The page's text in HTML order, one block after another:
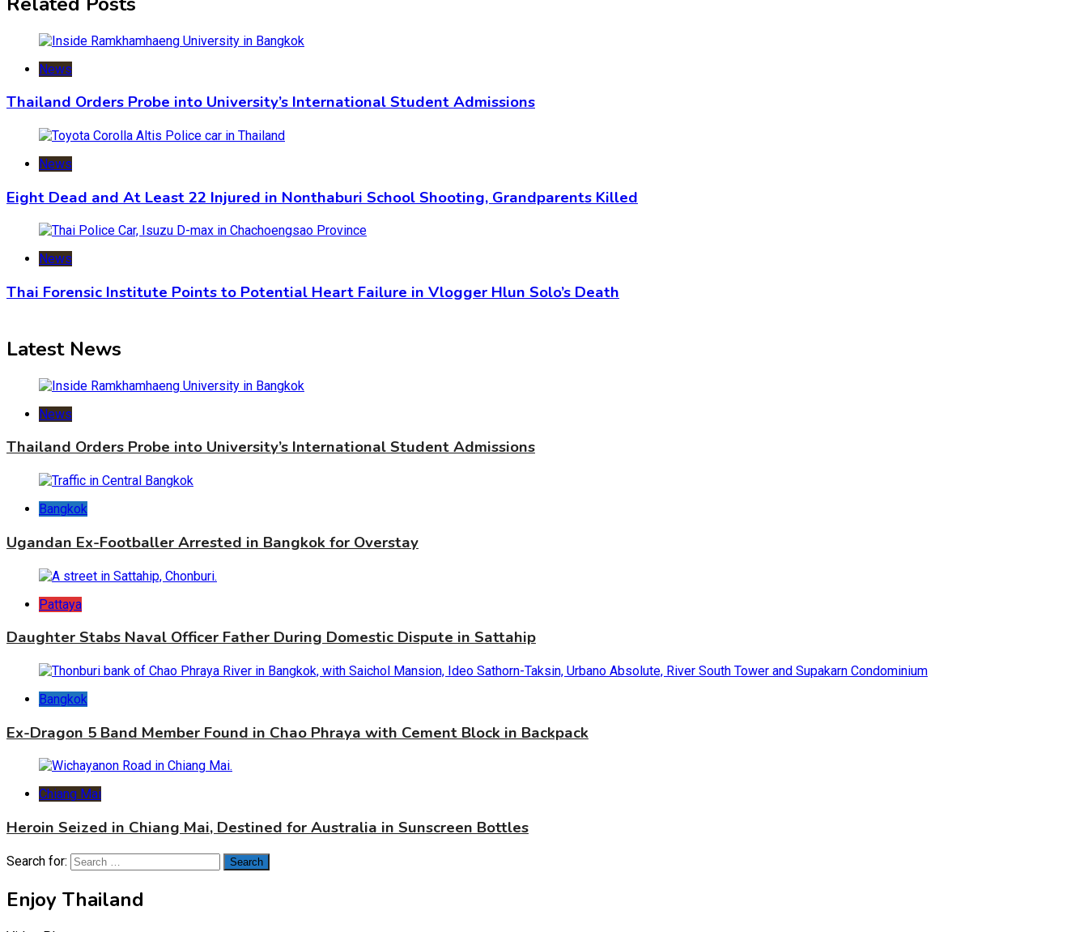
News
Thailand Orders Probe into University’s International Student Admissions
News
Eight Dead and At Least 22 Injured in Nonthaburi School Shooting, Grandparents Killed
News
Thai Forensic Institute Points to Potential Heart Failure in Vlogger Hlun Solo’s Death
Latest News
News
Thailand Orders Probe into University’s International Student Admissions
Bangkok
Ugandan Ex-Footballer Arrested in Bangkok for Overstay
Pattaya
Daughter Stabs Naval Officer Father During Domestic Dispute in Sattahip
Bangkok
Ex-Dragon 5 Band Member Found in Chao Phraya with Cement Block in Backpack
Chiang Mai
Heroin Seized in Chiang Mai, Destined for Australia in Sunscreen Bottles
Search for:
Enjoy Thailand